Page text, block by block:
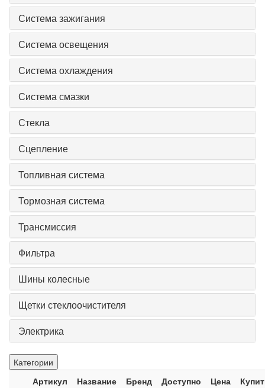
Система зажигания
Система освещения
Система охлаждения
Система смазки
Стекла
Сцепление
Топливная система
Тормозная система
Трансмиссия
Фильтра
Шины колесные
Щетки стеклоочистителя
Электрика
Категории
Артикул
Название Бренд Доступно Цена